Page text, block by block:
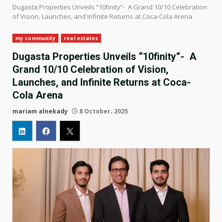
Dugasta Properties Unveils “10finity”- A Grand 10/10 Celebration
of Vision, Launches, and Infinite Returns at Coca-Cola Arena
my community real estates
Dugasta Properties Unveils “10finity”- A
Grand 10/10 Celebration of Vision,
Launches, and Infinite Returns at Coca-
Cola Arena
mariam alnekady 8 October، 2025